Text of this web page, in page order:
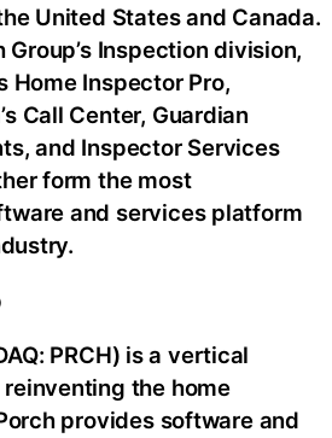
United States and Canada.
Group’s Inspection division,
Home Inspector Pro,
Call Center, Guardian
and Inspector Services
form the most
and services platform
PRCH) is a vertical
the home
provides software and